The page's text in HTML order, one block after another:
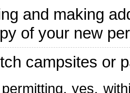
and making
of your new
campsites or
yes,